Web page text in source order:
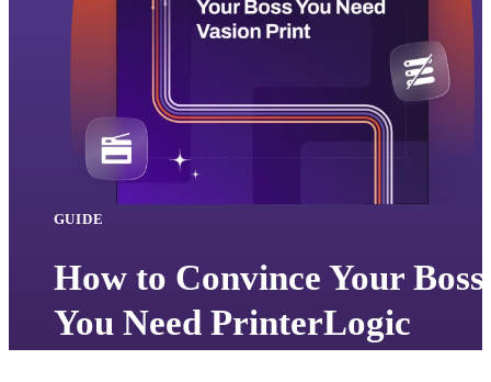
GUIDE
How to Convince Your Boss
You Need PrinterLogic